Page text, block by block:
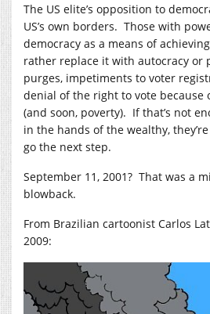
The US elite’s opposition to
US’s own borders. Those with
democracy as a means of
rather replace it with autocracy or
purges, impetiments to voter
denial of the right to vote because
(and soon, poverty). If that’s not
in the hands of the wealthy,
go the next step.
September 11, 2001? That was a
blowback.
From Brazilian cartoonist Carlos
2009: